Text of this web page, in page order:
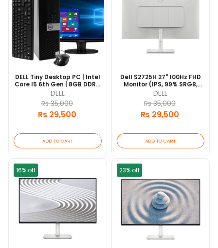
DELL Tiny Desktop PC | Intel
Core I5 6th Gen | 8GB DDR4
| 256GB SSD
DELL
Rs 35,000
Rs 29,500
ADD TO CART
Dell S2725H 27" 100Hz FHD
Monitor (IPS, 99% SRGB,
Slim Bezels, 2×5W Speakers,
2×HDMI)
DELL
Rs 35,000
Rs 29,500
ADD TO CART
16% off 23% off